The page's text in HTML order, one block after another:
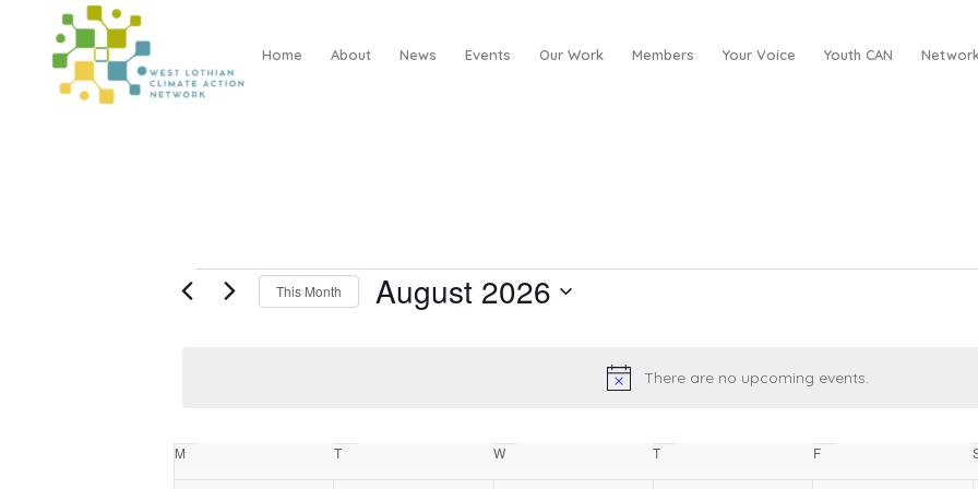
Home About News Events Our Work Members Your Voice Youth CAN
EVENTS
Notice
There are no upcoming events.
This Month August 2026
CALENDAR
M TTuesday W T FFriday